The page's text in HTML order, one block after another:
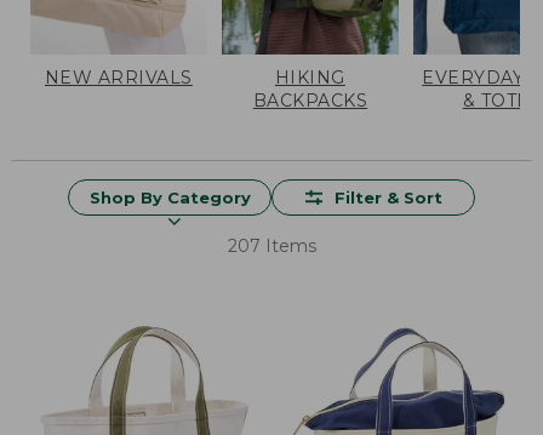
NEW ARRIVALS
HIKING
BACKPACKS
EVERYDAY
& TOTES
Shop By Category Filter & Sort
207 Items